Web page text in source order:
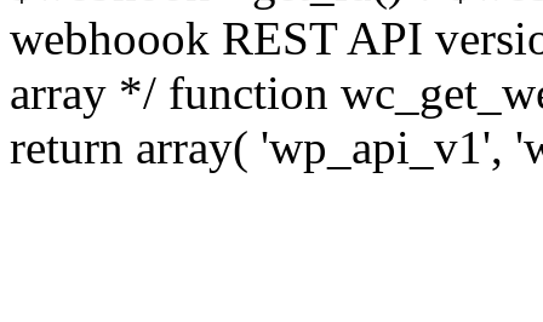
webhoook REST API
array */ function
return array( 'wp_api_v1',